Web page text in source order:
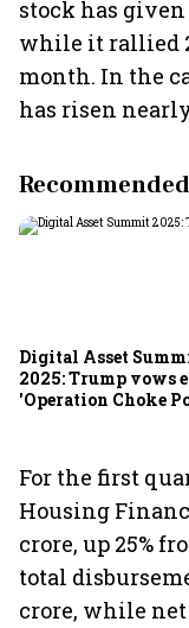
stock has
while it rallied
month. In the
has risen nearly
Digital Asset
2025: Trump vows
'Operation Choke
For the first
Housing
crore, up 25%
total
crore, while net